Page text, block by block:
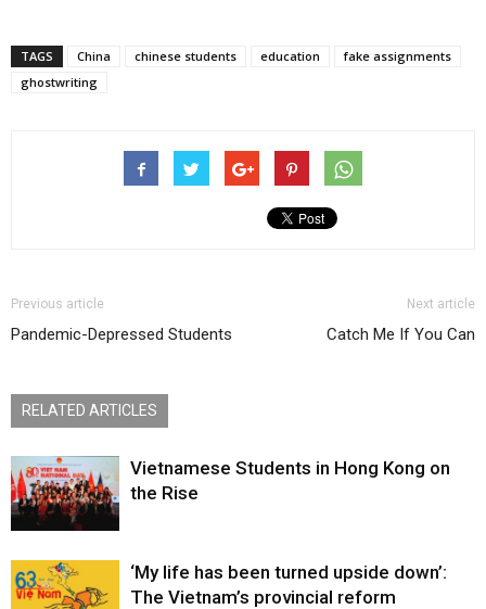
TAGS China chinese students education
fake assignments
ghostwriting
Previous article
Pandemic-Depressed Students
Next article
Catch Me If You Can
RELATED ARTICLES
Vietnamese Students in Hong Kong on
the Rise
‘My life has been turned upside down’:
The Vietnam’s provincial reform